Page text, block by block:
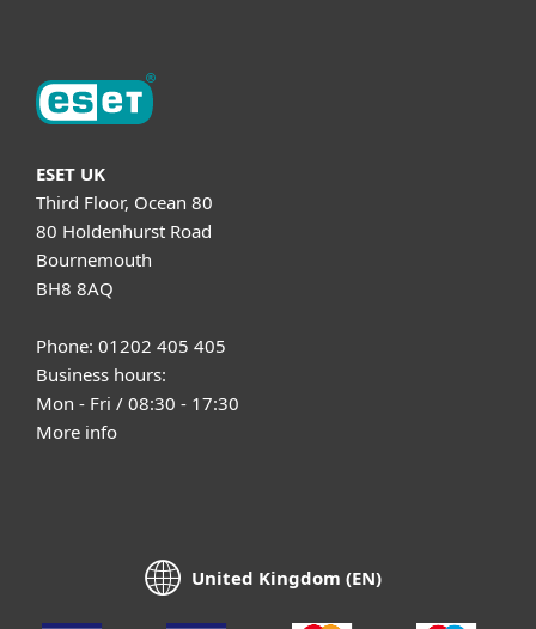
ESET UK
Third Floor, Ocean 80
80 Holdenhurst Road
Bournemouth
BH8 8AQ
Phone: 01202 405 405
Business hours:
Mon - Fri / 08:30 - 17:30
More info
United Kingdom (EN)